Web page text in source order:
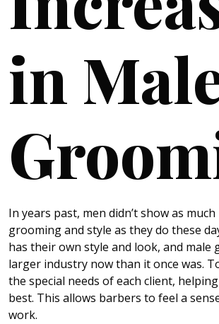
in
In years past, men didn’t show as
grooming and style as they do these
has their own style and look, and male
larger industry now than it once was.
the special needs of each client,
best. This allows barbers to feel a
work.